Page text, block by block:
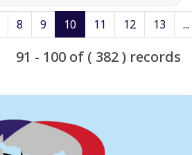
8 9 10 11 12 13 ...
91 - 100 of ( 382 ) records